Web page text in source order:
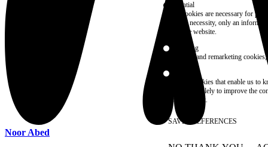
Noor Abed
Essential
These cookies are necessary for
technical necessity, only an
access the website.
Marketing
advertising and remarketing cookies,
Statistics
These are cookies that enable us
information solely to improve the
their placement.
SAVE PREFERENCES